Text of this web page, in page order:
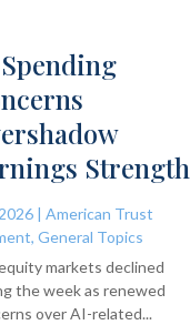
Strength
| American Trust
, General Topics
markets declined
the week as renewed
over AI-related...